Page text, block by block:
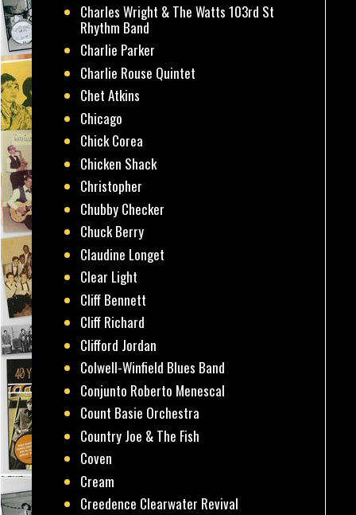
Charles Wright & The Watts 103rd St
Rhythm Band
Charlie Parker
Charlie Rouse Quintet
Chet Atkins
Chicago
Chick Corea
Chicken Shack
Christopher
Chubby Checker
Chuck Berry
Claudine Longet
Clear Light
Cliff Bennett
Cliff Richard
Clifford Jordan
Colwell-Winfield Blues Band
Conjunto Roberto Menescal
Count Basie Orchestra
Country Joe & The Fish
Coven
Cream
Creedence Clearwater Revival